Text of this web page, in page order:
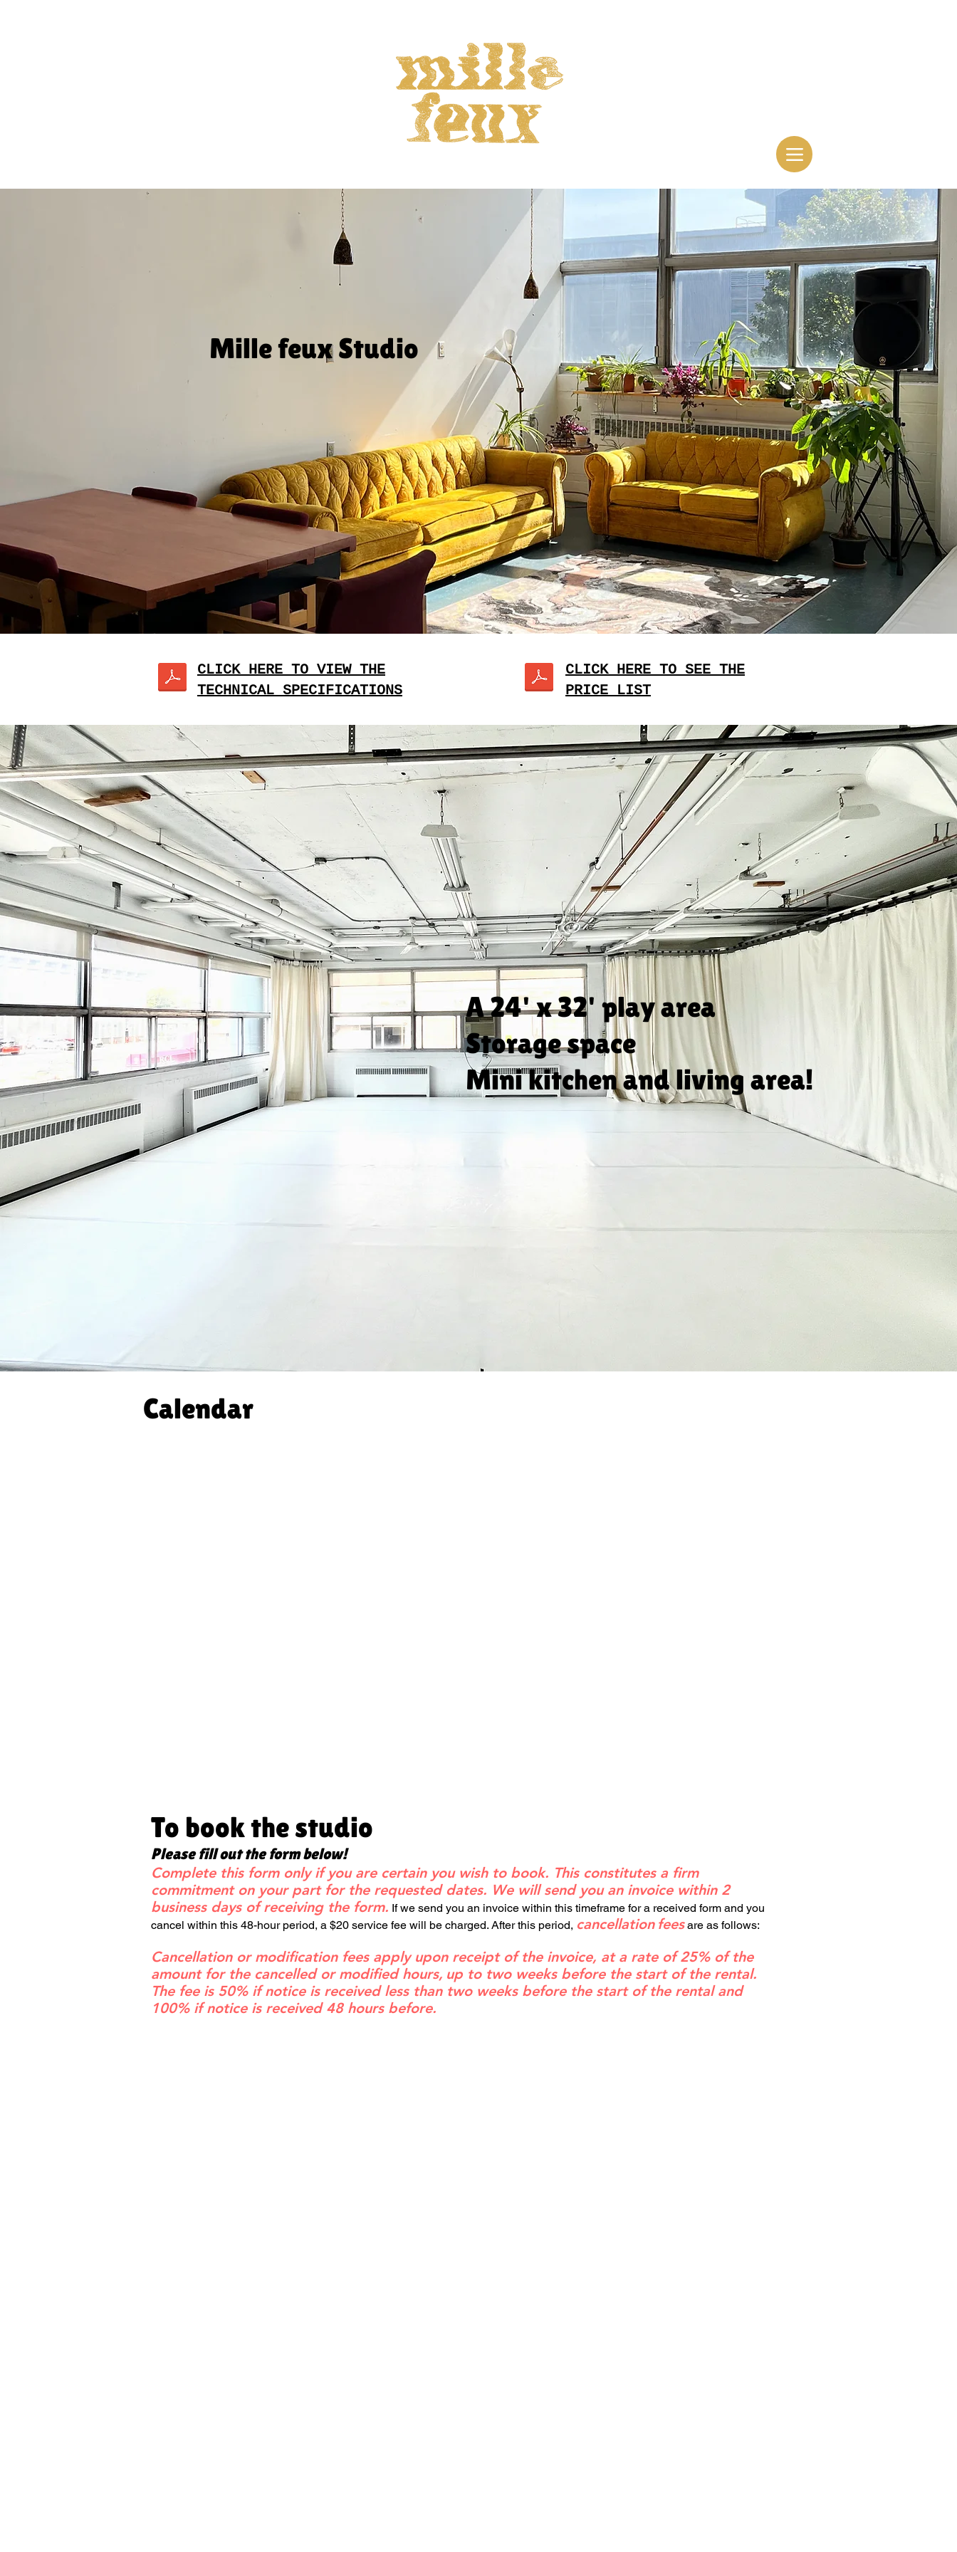
Mille feux Studio
CLICK HERE TO VIEW THE
TECHNICAL SPECIFICATIONS
CLICK HERE TO SEE THE
PRICE LIST
A 24' x 32' play area
Storage space
Mini kitchen and living area!
Calendar
To book the studio
Please fill out the form below!
Complete this form only if you are certain you wish to book. This constitutes a firm
commitment on your part for the requested dates. We will send you an invoice within 2
business days of receiving the form. If we send you an invoice within this timeframe for a received form and you
cancel within this 48-hour period, a $20 service fee will be charged. After this period, cancellation feesare as follows:
Cancellation or modification fees apply upon receipt of the invoice, at a rate of 25% of the
amount for the cancelled or modified hours, up to two weeks before the start of the rental.
The fee is 50% if notice is received less than two weeks before the start of the rental and
100% if notice is received 48 hours before.